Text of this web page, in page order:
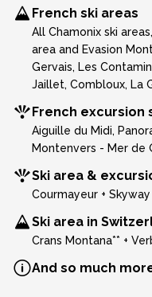
French ski areas
All Chamonix ski
area and Evasion
Gervais, Les
Jaillet, Combloux, La
French excursion
Aiguille du Midi,
Montenvers - Mer de
Ski area &
Courmayeur +
Ski area in
Crans Montana** +
And so much